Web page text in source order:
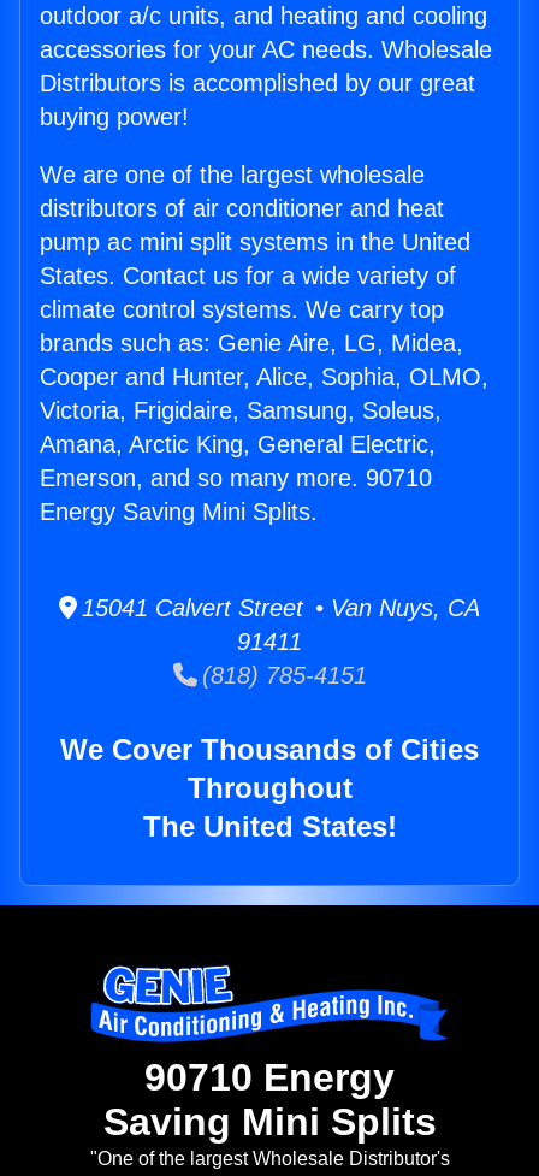
outdoor a/c units, and heating and cooling
accessories for your AC needs. Wholesale
Distributors is accomplished by our great
buying power!
We are one of the largest wholesale
distributors of air conditioner and heat
pump ac mini split systems in the United
States. Contact us for a wide variety of
climate control systems. We carry top
brands such as: Genie Aire, LG, Midea,
Cooper and Hunter, Alice, Sophia, OLMO,
Victoria, Frigidaire, Samsung, Soleus,
Amana, Arctic King, General Electric,
Emerson, and so many more. 90710
Energy Saving Mini Splits.
15041 Calvert Street • Van Nuys, CA
91411
(818) 785-4151
We Cover Thousands of Cities
Throughout
The United States!
90710 Energy
Saving Mini Splits
"One of the largest Wholesale Distributor's